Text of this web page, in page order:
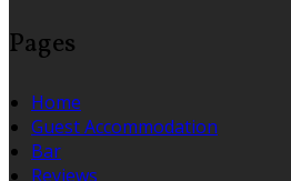
Pages
Home
Guest Accommodation
Bar
Reviews